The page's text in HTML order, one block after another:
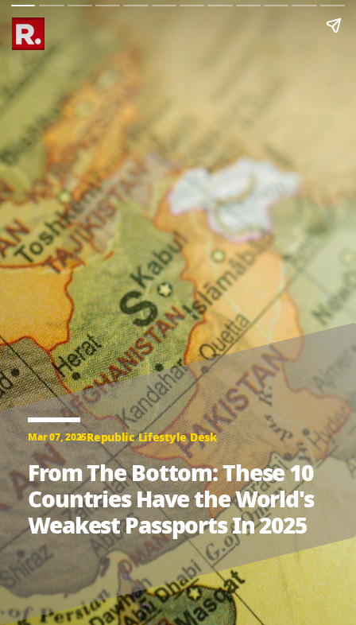
Mar 07, 2025Republic Lifestyle Desk
From The Bottom: These 10
Countries Have the World's
Weakest Passports In 2025